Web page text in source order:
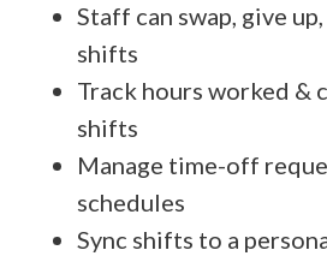
Staff can swap, give
shifts
Track hours worked &
shifts
Manage time-off
schedules
Sync shifts to a